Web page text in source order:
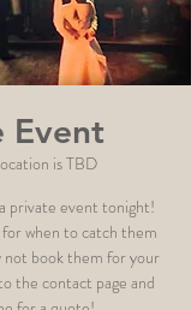
Event
is TBD
private event tonight!
when to catch them
not book them for your
the contact page and